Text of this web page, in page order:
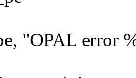
"OPAL error